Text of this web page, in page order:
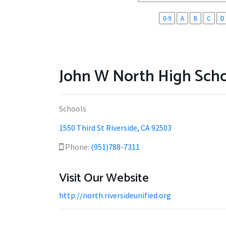
0-9 A B C D
John W North High
Schools
1550 Third St Riverside, CA 92503
Phone: (951)788-7311
Visit Our Website
http://north.riversideunified.org